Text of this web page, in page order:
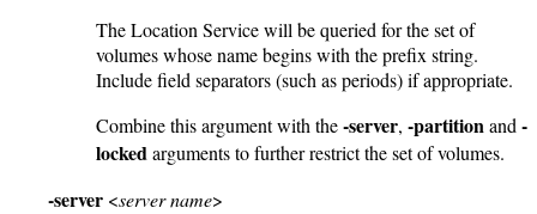
The Location Service will be queried for the set of
volumes whose name begins with the prefix string.
Include field separators (such as periods) if appropriate.
Combine this argument with the-server, -partitionand -
lockedarguments to further restrict the set of volumes.
-server <server name>